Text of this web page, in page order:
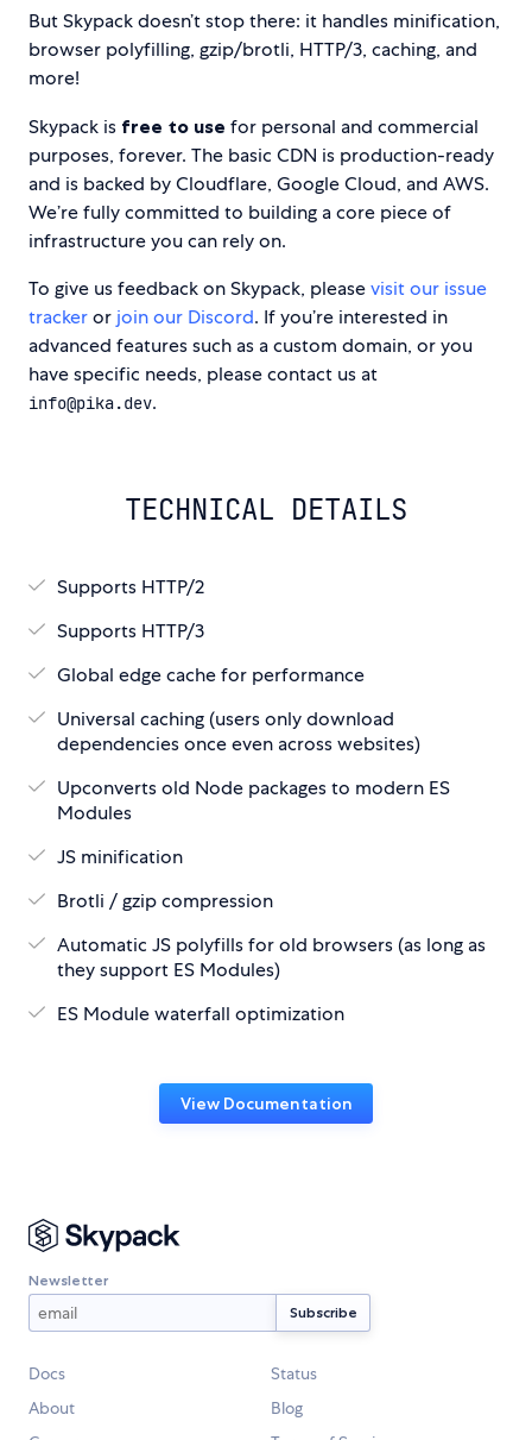
But Skypack doesn’t stop there: it handles minification,
browser polyfilling, gzip/brotli, HTTP/3, caching, and
more!
Skypack is free to use for personal and commercial
purposes, forever. The basic CDN is production-ready
and is backed by Cloudflare, Google Cloud, and AWS.
We’re fully committed to building a core piece of
infrastructure you can rely on.
To give us feedback on Skypack, pleasevisit our issue
trackeror join our Discord. If you’re interested in
advanced features such as a custom domain, or you
have specific needs, please contact us at
info@pika.dev.
TECHNICAL DETAILS
Supports HTTP/2
Supports HTTP/3
Global edge cache for performance
Universal caching (users only download
dependencies once even across websites)
Upconverts old Node packages to modern ES
Modules
JS minification
Brotli / gzip compression
Automatic JS polyfills for old browsers (as long as
they support ES Modules)
ES Module waterfall optimization
View Documentation
Newsletter
Docs
Status
About
Blog